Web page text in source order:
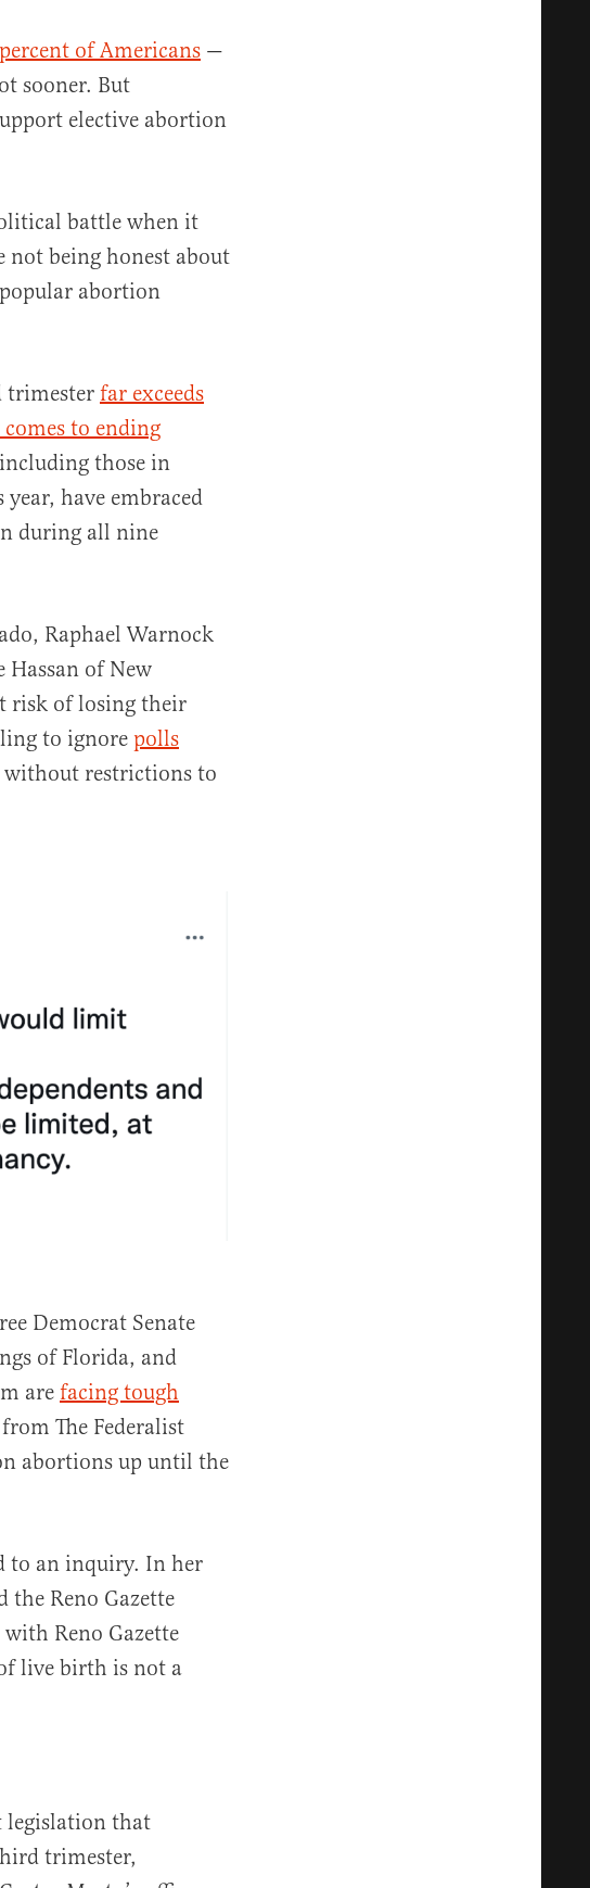
of Americans —
sooner. But
elective abortion
battle when it
not being honest about
abortion
trimester far exceeds
to ending
those in
have embraced
during all nine
Raphael Warnock
Hassan of New
risk of losing their
to ignore polls
without restrictions to
Democrat Senate
of Florida, and
are facing tough
The Federalist
abortions up until the
to an inquiry. In her
the Reno Gazette
Reno Gazette
live birth is not a
legislation that
trimester,